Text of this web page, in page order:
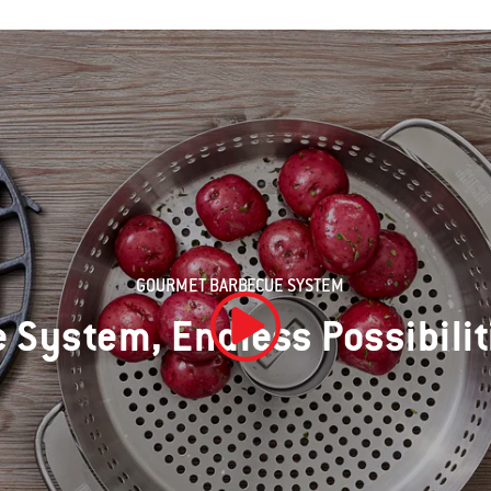
GOURMET BARBECUE SYSTEM
System, Endless
Play Video